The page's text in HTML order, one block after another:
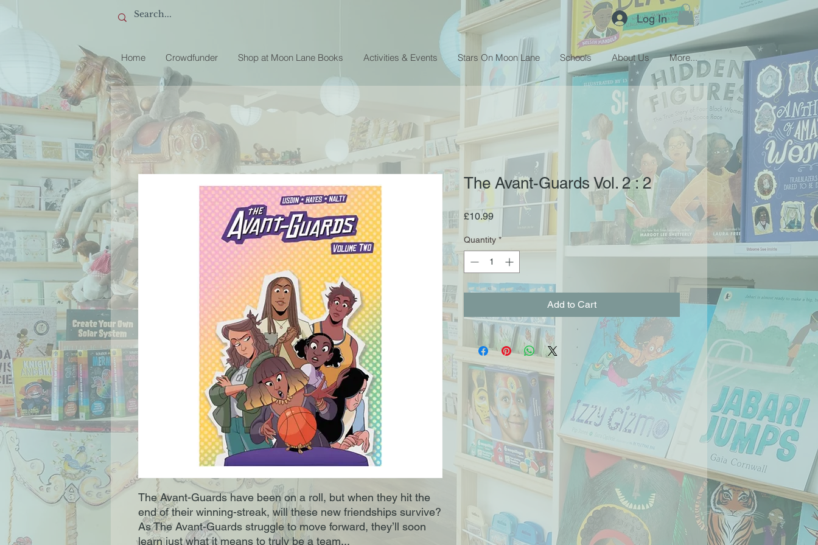
Log In
Home Crowdfunder Shop at Moon Lane Books Activities & Events Stars On Moon Lane Schools About Us More...
The Avant-Guards have been on a roll, but when they hit the
end of their winning-streak, will these new friendships survive?
As The Avant-Guards struggle to move forward, they’ll soon
learn just what it means to truly be a team...
The Avant-Guards Vol. 2 : 2
£10.99Price
Quantity *
Add to Cart